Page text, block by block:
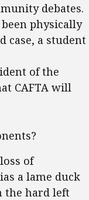
debates.
physically
case, a student
of the
CAFTA will
of
a lame duck
the hard left